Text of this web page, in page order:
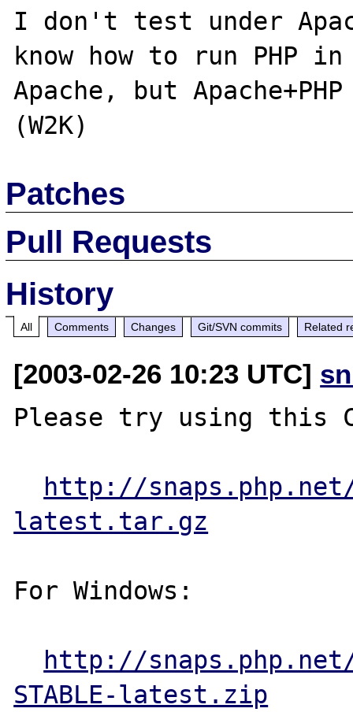
I don't test under
know how to run PHP in
Apache, but
Patches
Pull Requests
History
All Comments Changes Git/SVN commits Related
[2003-02-26 10:23 UTC]
Please try using this
http://snaps.php.net/
latest.tar.gz
For Windows:
http://snaps.php.net/
STABLE-latest.zip